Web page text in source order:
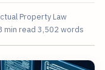
Property Law
min read 3,502 words